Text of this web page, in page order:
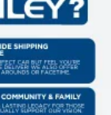
Ducts